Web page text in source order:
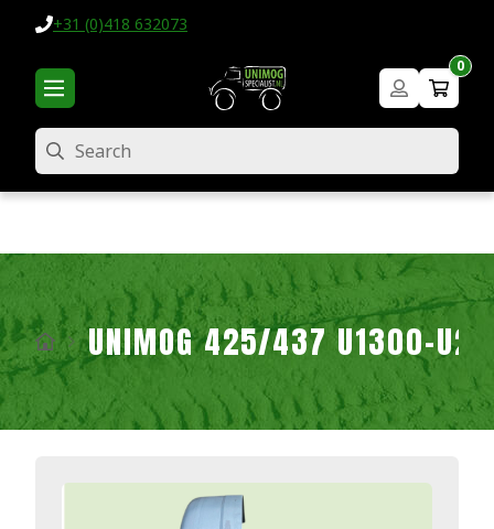
+31 (0)418 632073
0
Search
UNIMOG 425/437 U1300-